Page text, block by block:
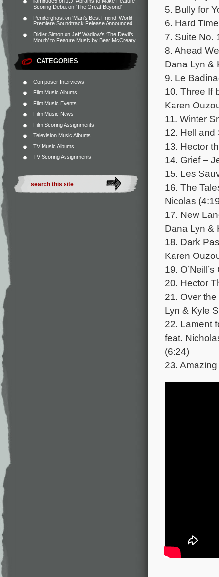
Scoring Debut on ‘The Great Beyond’
Penderghast on ‘Man’s Best Friend’ World
Premiere Soundtrack Release Announced
Didier Simon on Jeff Wadlow’s ‘The Devil’s
Mouth’ to Feature Music by Bear McCreary
CATEGORIES
Composer Interviews
Film Music Albums
Film Music Events
Film Music News
Film Scoring Assignments
Television Music Albums
TV Music Albums
TV Scoring Assignments
5. Bully for
6. Hard
7. Suite No.
8. Ahead
Dana Lyn &
9. Le
10. Three If
Karen
11. Winter
12. Hell and
13. Hector
14. Grief –
15. Les
16. The
Nicolas
17. New
Dana Lyn &
18. Dark
Karen
19.
20. Hector
21. Over
Lyn & Kyle
22. Lament
feat.
(6:24)
23.